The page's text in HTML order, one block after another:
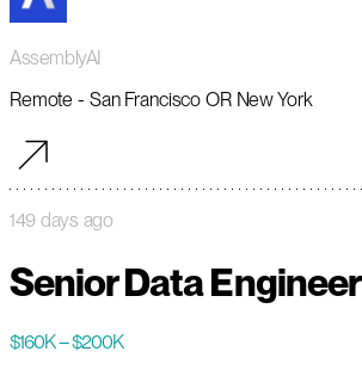
AssemblyAI
Remote - San Francisco OR New York
149 days ago
Senior Data Engineer
$160K – $200K